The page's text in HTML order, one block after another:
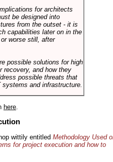
for architects
be designed into
from the outset - it is
capabilities later on in the
worse still, after
possible solutions for high
recovery, and how they
possible threats that
and infrastructure.
here
wittily entitled Methodology Used
for project execution and how to